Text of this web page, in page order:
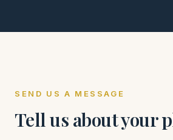
SEND US A MESSAGE
Tell us about your